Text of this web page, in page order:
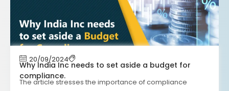
20/09/2024
Why India Inc needs to set aside a budget for
compliance.
The article stresses the importance of compliance